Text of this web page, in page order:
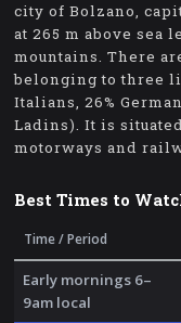
city of Bolzano,
at 265 m above sea
mountains. There
belonging to three
Italians, 26%
Ladins). It is
motorways and
Best Times to
Time / Period
Early mornings 6–
9am local